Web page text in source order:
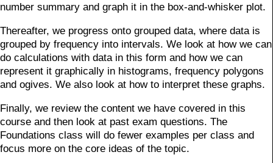
number summary and graph it in the box-and-whisker plot.
Thereafter, we progress onto grouped data, where data is
grouped by frequency into intervals. We look at how we can
do calculations with data in this form and how we can
represent it graphically in histograms, frequency polygons
and ogives. We also look at how to interpret these graphs.
Finally, we review the content we have covered in this
course and then look at past exam questions. The
Foundations class will do fewer examples per class and
focus more on the core ideas of the topic.